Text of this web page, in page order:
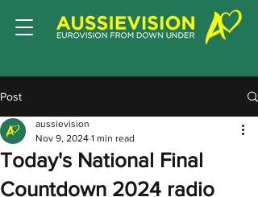
Post
Today's National Final
Countdown 2024 radio
aussievision
Nov 9, 2024 1 min read